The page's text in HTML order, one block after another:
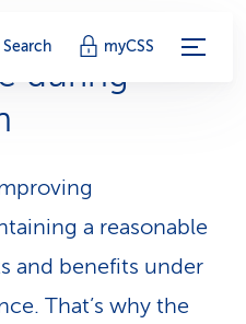
Search myCSS
during
a reasonable
and benefits under
That’s why the